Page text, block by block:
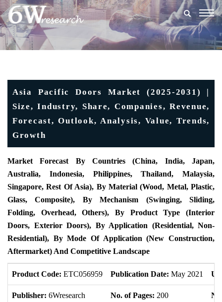
Asia Pacific Doors Market (2025-2031) |
Size, Industry, Share, Companies, Revenue,
Forecast, Outlook, Analysis, Value, Trends,
Growth
Market Forecast By Countries (China, India, Japan,
Australia, Indonesia, Philippines, Thailand, Malaysia,
Singapore, Rest Of Asia), By Material (Wood, Metal, Plastic,
Glass, Composite), By Mechanism (Swinging, Sliding,
Folding, Overhead, Others), By Product Type (Interior
Doors, Exterior Doors), By Application (Residential, Non-
Residential), By Mode Of Application (New Construction,
Aftermarket) And Competitive Landscape
Product Code: ETC056959 Publication Date: May 2021
Publisher: 6Wresearch No. of Pages: 200